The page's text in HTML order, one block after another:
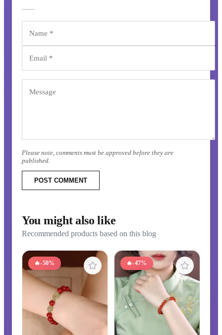
Please note, comments must be approved before they are
published.
POST COMMENT
You might also like
Recommended products based on this blog
🔥-50% 🔥-47%